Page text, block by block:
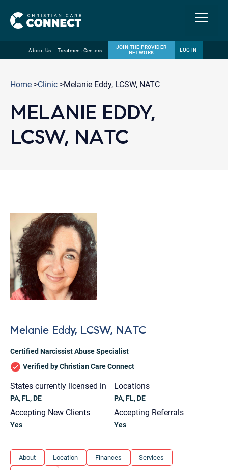
content
Menu
About Us Treatment Centers
JOIN THE PROVIDER
NETWORK
LOG IN
Home >Clinic >Melanie Eddy, LCSW, NATC
MELANIE EDDY,
LCSW, NATC
Melanie Eddy, LCSW, NATC
Certified Narcissist Abuse Specialist
Verified by Christian Care Connect
States currently licensed in
PA, FL, DE
Locations
PA, FL, DE
Accepting New Clients
Yes
Accepting Referrals
Yes
About Location Finances Services
1. Let us know who you are, and what brings
you here.